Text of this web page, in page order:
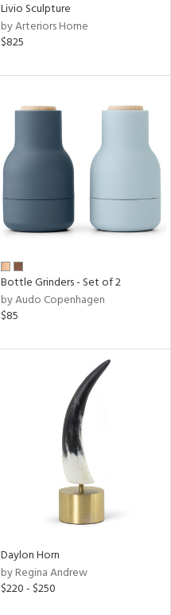
Livio Sculpture
by Arteriors Home
$825
Bottle Grinders - Set of 2
by Audo Copenhagen
$85
Daylon Horn
by Regina Andrew
$220 - $250